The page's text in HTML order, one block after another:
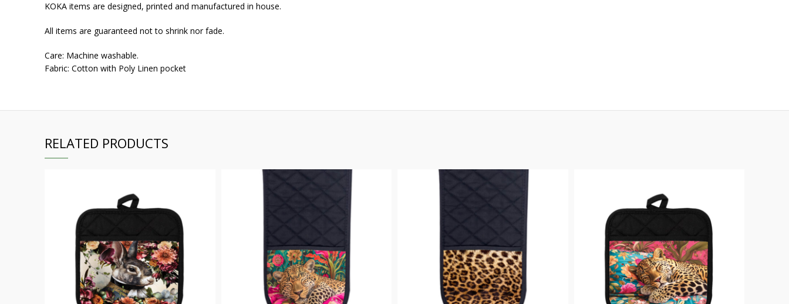
KOKA items are designed, printed and manufactured in house.
All items are guaranteed not to shrink nor fade.
Care: Machine washable.
Fabric: Cotton with Poly Linen pocket
RELATED PRODUCTS